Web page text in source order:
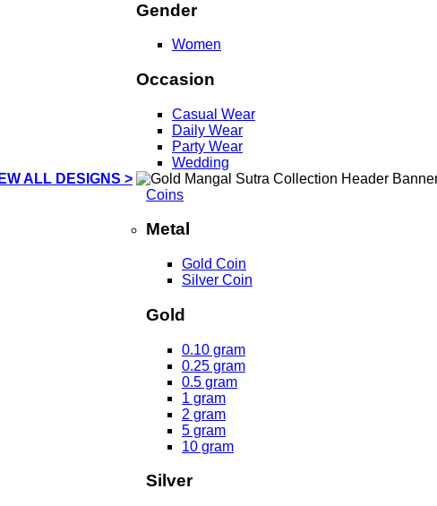
ALL DESIGNS >
Gender
Women
Occasion
Casual Wear
Daily Wear
Party Wear
Wedding
Coins
Metal
Gold Coin
Silver Coin
Gold
0.10 gram
0.25 gram
0.5 gram
1 gram
2 gram
5 gram
10 gram
Silver